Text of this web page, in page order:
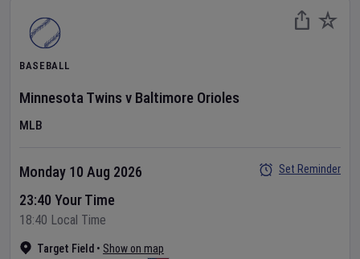
BASEBALL
Minnesota Twins v Baltimore Orioles
MLB
Target Field • Show on map
Monday 10 Aug 2026
23:40 Your Time
18:40 Local Time
Set Reminder